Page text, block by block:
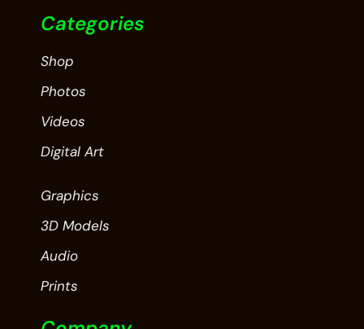
Categories
Shop
Photos
Videos
Digital Art
Graphics
3D Models
Audio
Prints